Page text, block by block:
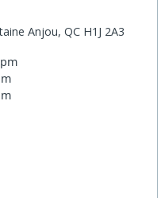
Anjou, QC H1J 2A3